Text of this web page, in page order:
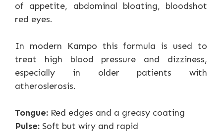
of appetite, abdominal bloating, bloodshot
red eyes.
In modern Kampo this formula is used to
treat high blood pressure and dizziness,
especially in older patients with
atheroslerosis.
Tongue: Red edges and a greasy coating
Pulse: Soft but wiry and rapid